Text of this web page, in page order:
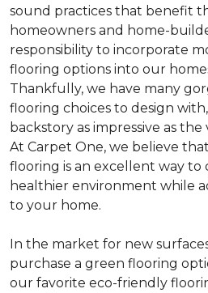
sound practices that benefit
homeowners and home-
responsibility to incorporate
flooring options into our
Thankfully, we have many
flooring choices to design
backstory as impressive as
At Carpet One, we believe
flooring is an excellent way
healthier environment while
to your home.
In the market for new
purchase a green flooring
our favorite eco-friendly